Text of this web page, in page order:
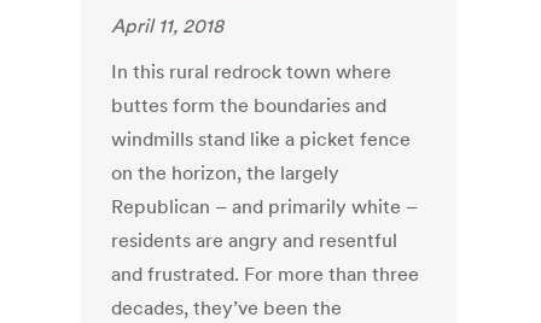
April 11, 2018
In this rural redrock town where
buttes form the boundaries and
windmills stand like a picket fence
on the horizon, the largely
Republican – and primarily white –
residents are angry and resentful
and frustrated. For more than three
decades, they’ve been the